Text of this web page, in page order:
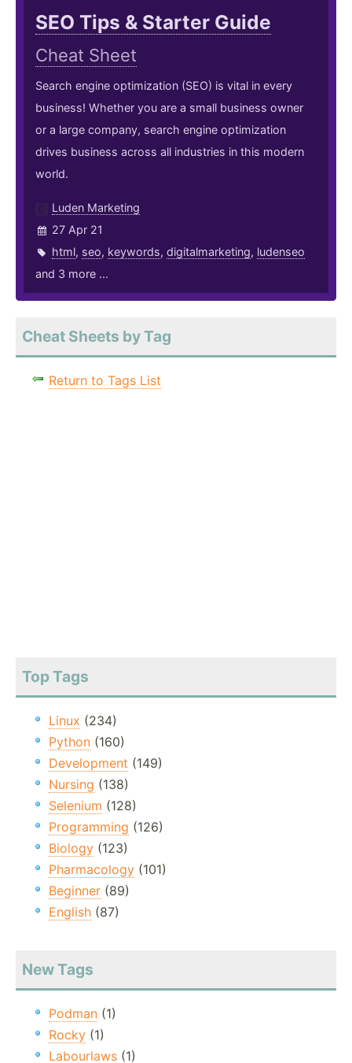
SEO Tips & Starter Guide
Cheat Sheet
Search engine optimization (SEO) is vital in every
business! Whether you are a small business owner
or a large company, search engine optimization
drives business across all industries in this modern
world.
Luden Marketing
27 Apr 21
html, seo, keywords, digitalmarketing, ludenseo
and 3 more ...
Cheat Sheets by Tag
Return to Tags List
Top Tags
Linux (234)
Python (160)
Development (149)
Nursing (138)
Selenium (128)
Programming (126)
Biology (123)
Pharmacology (101)
Beginner (89)
English (87)
New Tags
Podman (1)
Rocky (1)
Labourlaws (1)